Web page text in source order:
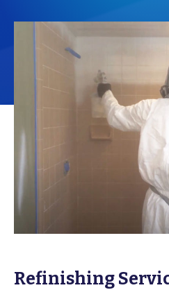
Refinishing